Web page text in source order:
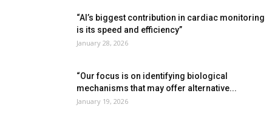
“AI’s biggest contribution in cardiac monitoring
is its speed and efficiency”
January 28, 2026
“Our focus is on identifying biological
mechanisms that may offer alternative...
January 19, 2026